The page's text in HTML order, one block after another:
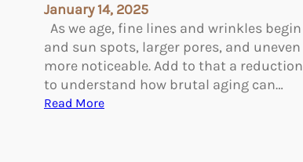
January 14, 2025
As we age, fine lines and wrinkles
and sun spots, larger pores, and
more noticeable. Add to that a
to understand how brutal aging can…
Read More: